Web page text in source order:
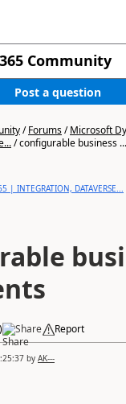
Community
Post a question
/Forums/Microsoft
/configurable business ...
| INTEGRATION, DATAVERSE...
) Share Report
by AK---